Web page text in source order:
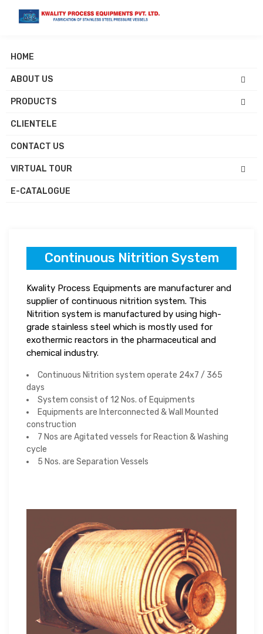
HOME
ABOUT US
PRODUCTS
CLIENTELE
CONTACT US
VIRTUAL TOUR
E-CATALOGUE
Continuous Nitration
System Manufacturers
Home Products
Continuous Nitrition System
Kwality Process Equipments are manufacturer and
supplier of continuous nitrition system. This
Nitrition system is manufactured by using high-
grade stainless steel which is mostly used for
exothermic reactors in the pharmaceutical and
chemical industry.
Continuous Nitrition system operate 24x7 / 365
days
System consist of 12 Nos. of Equipments
Equipments are Interconnected & Wall Mounted
construction
7 Nos are Agitated vessels for Reaction & Washing
cycle
5 Nos. are Separation Vessels